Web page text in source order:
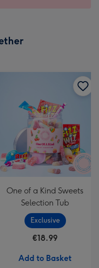
One of a Kind Sweets
Selection Tub
Exclusive
€18.99
Add to Basket